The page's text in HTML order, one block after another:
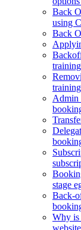
Back
using
Back
Admin
stage
Back-
Why is